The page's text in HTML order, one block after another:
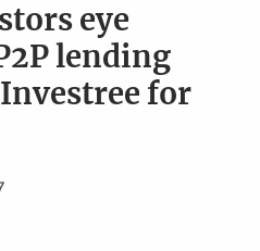
eye
lending
for